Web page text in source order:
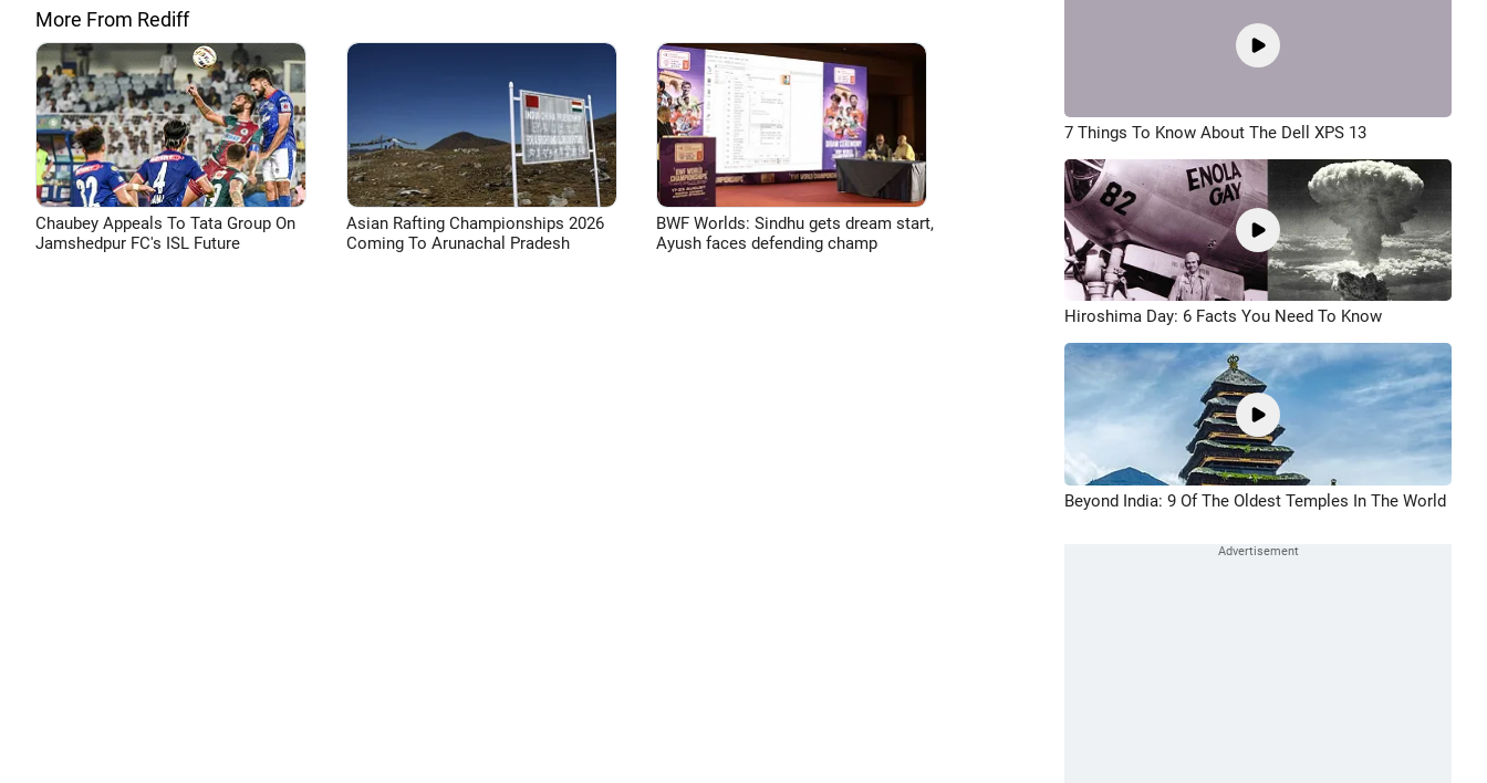
More From Rediff
Chaubey Appeals To Tata Group On
Jamshedpur FC's ISL Future
Asian Rafting Championships 2026
Coming To Arunachal Pradesh
BWF Worlds: Sindhu gets dream start,
Ayush faces defending champ
7 Things To Know About The Dell XPS 13
Hiroshima Day: 6 Facts You Need To Know
Beyond India: 9 Of The Oldest Temples In The World